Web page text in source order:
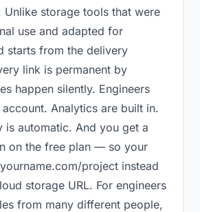
Unlike storage tools that were
use and adapted for
starts from the delivery
link is permanent by
happen silently. Engineers
account. Analytics are built in.
is automatic. And you get a
on the free plan — so your
project instead
storage URL. For engineers
from many different people,